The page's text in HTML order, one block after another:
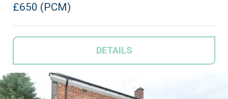
£650 (PCM)
DETAILS